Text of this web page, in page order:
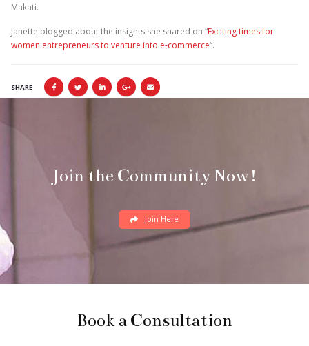
Makati.
Janette blogged about the insights she shared on “Exciting times for
women entrepreneurs to venture into e-commerce“.
SHARE
Join the Community Now!
Join Here
Book a Consultation